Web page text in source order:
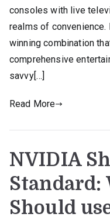
consoles with live
realms of convenience.
winning combination
comprehensive
savvy[…]
Read More
NVIDIA
Standard:
Should